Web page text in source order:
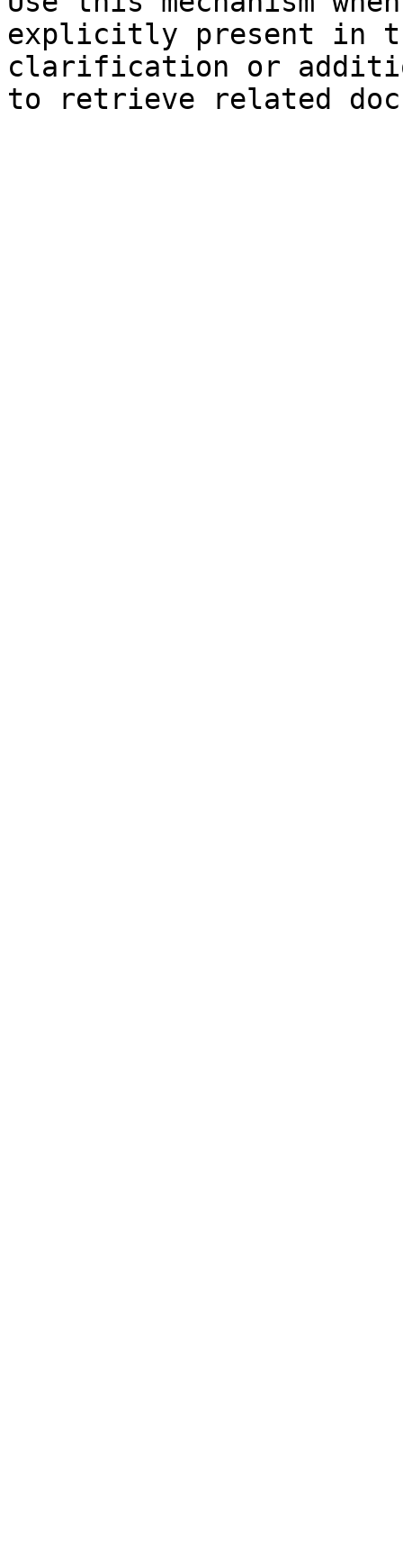
explicitly present in
clarification or